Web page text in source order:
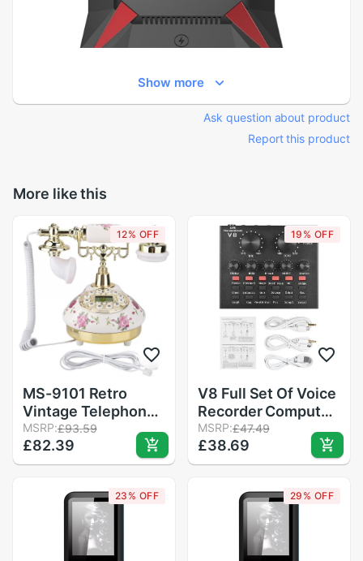
Show more
Ask question about product
Report this product
More like this
12% OFF
MS-9101 Retro
Vintage Telephone
Imitation Antique
Telephone for Home
Office Landline
MSRP:£93.59
£82.39
19% OFF
V8 Full Set Of Voice
Recorder Computer
Anchor Microphone
Live Broadcast
Equipment Portable
MSRP:£47.49
£38.69
23% OFF 29% OFF